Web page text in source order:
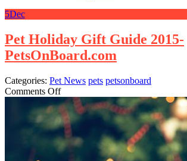
5Dec
Pet Holiday Gift Guide 2015-
PetsOnBoard.com
Categories: Pet News pets petsonboard
Comments Offon
Pet
Holiday
Gift
Guide
2015-
PetsOnBoard.com